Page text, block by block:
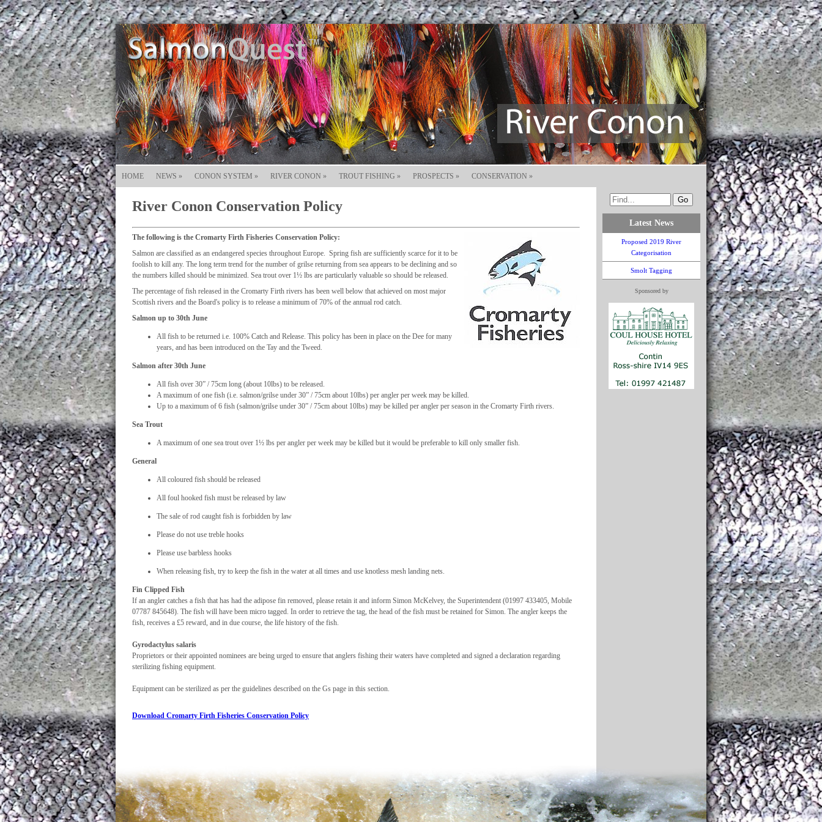
HOME NEWS » CONON SYSTEM » RIVER CONON » TROUT FISHING » PROSPECTS » CONSERVATION »
River Conon Conservation Policy
The following is the Cromarty Firth Fisheries Conservation Policy:
Salmon are classified as an endangered species throughout Europe. Spring fish are sufficiently scarce for it to be
foolish to kill any. The long term trend for the number of grilse returning from sea appears to be declining and so
the numbers killed should be minimized. Sea trout over 1½ lbs are particularly valuable so should be released.
The percentage of fish released in the Cromarty Firth rivers has been well below that achieved on most major
Scottish rivers and the Board's policy is to release a minimum of 70% of the annual rod catch.
Salmon up to 30th June
All fish to be returned i.e. 100% Catch and Release. This policy has been in place on the Dee for many
years, and has been introduced on the Tay and the Tweed.
Salmon after 30th June
All fish over 30” / 75cm long (about 10lbs) to be released.
A maximum of one fish (i.e. salmon/grilse under 30” / 75cm about 10lbs) per angler per week may be killed.
Up to a maximum of 6 fish (salmon/grilse under 30” / 75cm about 10lbs) may be killed per angler per season in the Cromarty Firth rivers.
Sea Trout
A maximum of one sea trout over 1½ lbs per angler per week may be killed but it would be preferable to kill only smaller fish.
General
All coloured fish should be released
All foul hooked fish must be released by law
The sale of rod caught fish is forbidden by law
Please do not use treble hooks
Please use barbless hooks
When releasing fish, try to keep the fish in the water at all times and use knotless mesh landing nets.
Fin Clipped Fish
If an angler catches a fish that has had the adipose fin removed, please retain it and inform Simon McKelvey, the Superintendent (01997 433405, Mobile
07787 845648). The fish will have been micro tagged. In order to retrieve the tag, the head of the fish must be retained for Simon. The angler keeps the
fish, receives a £5 reward, and in due course, the life history of the fish.
Gyrodactylus salaris
Proprietors or their appointed nominees are being urged to ensure that anglers fishing their waters have completed and signed a declaration regarding
sterilizing fishing equipment.
Equipment can be sterilized as per the guidelines described on the Gs page in this section.
Download Cromarty Firth Fisheries Conservation Policy
Latest News
Proposed 2019 River
Categorisation
Smolt Tagging
Sponsored by